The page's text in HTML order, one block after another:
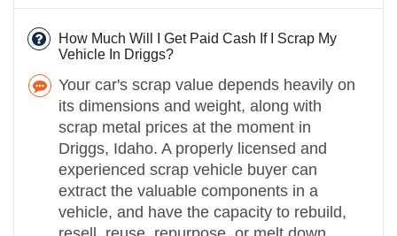
How Much Will I Get Paid Cash If I Scrap My
Vehicle In Driggs?
Your car's scrap value depends heavily on
its dimensions and weight, along with
scrap metal prices at the moment in
Driggs, Idaho. A properly licensed and
experienced scrap vehicle buyer can
extract the valuable components in a
vehicle, and have the capacity to rebuild,